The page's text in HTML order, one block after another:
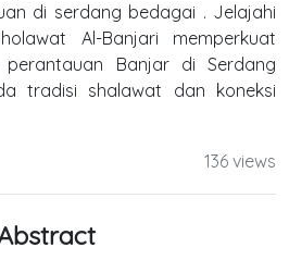
di serdang bedagai . Jelajahi
Al-Banjari memperkuat
perantauan Banjar di Serdang
tradisi shalawat dan koneksi
136 views